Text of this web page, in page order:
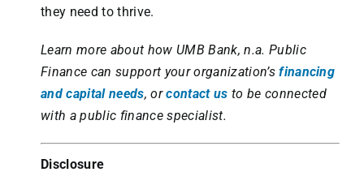
they need to thrive.
Learn more about how UMB Bank, n.a. Public
Finance can support your organization’sfinancing
and capital needs, orcontact us to be connected
with a public finance specialist.
Disclosure